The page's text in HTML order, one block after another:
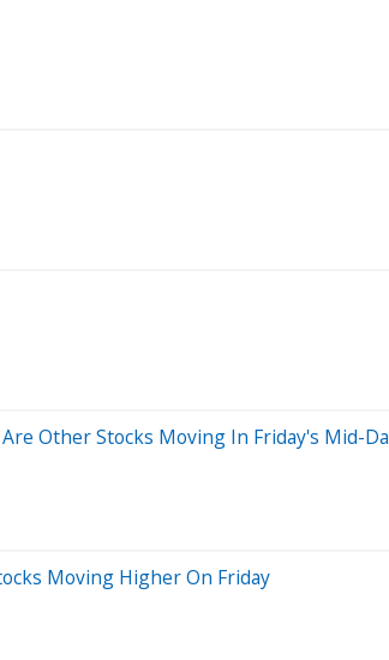
Other Stocks Moving In Friday's Mid-
Moving Higher On Friday